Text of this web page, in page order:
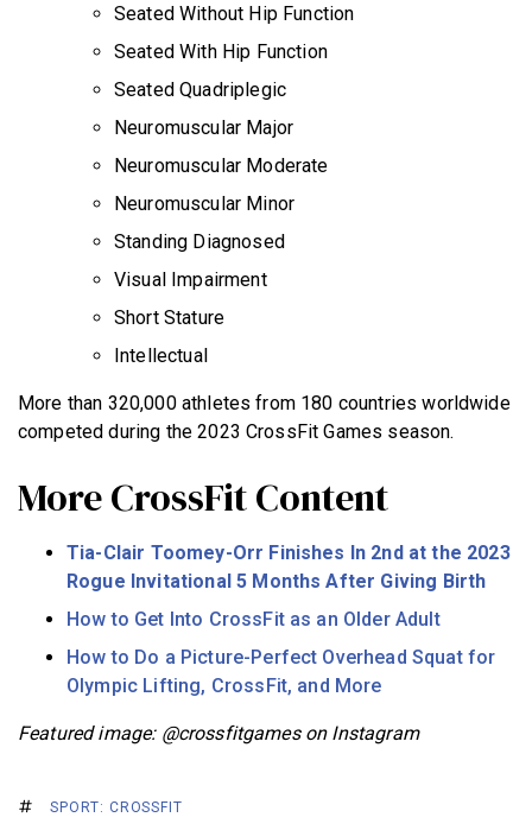
Seated Without Hip Function
Seated With Hip Function
Seated Quadriplegic
Neuromuscular Major
Neuromuscular Moderate
Neuromuscular Minor
Standing Diagnosed
Visual Impairment
Short Stature
Intellectual
More than 320,000 athletes from 180 countries worldwide
competed during the 2023 CrossFit Games season.
More CrossFit Content
Tia-Clair Toomey-Orr Finishes In 2nd at the 2023
Rogue Invitational 5 Months After Giving Birth
How to Get Into CrossFit as an Older Adult
How to Do a Picture-Perfect Overhead Squat for
Olympic Lifting, CrossFit, and More
Featured image: @crossfitgames on Instagram
SPORT: CROSSFIT